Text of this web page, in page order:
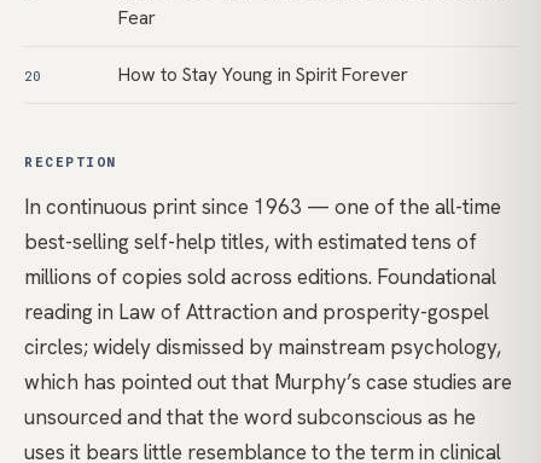
Fear
20 How to Stay Young in Spirit Forever
RECEPTION
In continuous print since 1963 — one of the all-time
best-selling self-help titles, with estimated tens of
millions of copies sold across editions. Foundational
reading in Law of Attraction and prosperity-gospel
circles; widely dismissed by mainstream psychology,
which has pointed out that Murphy’s case studies are
unsourced and that the word subconscious as he
uses it bears little resemblance to the term in clinical